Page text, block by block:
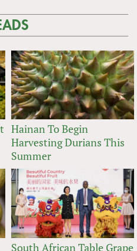
Hainan To Begin
Harvesting Durians This
Summer
South African Table Grape